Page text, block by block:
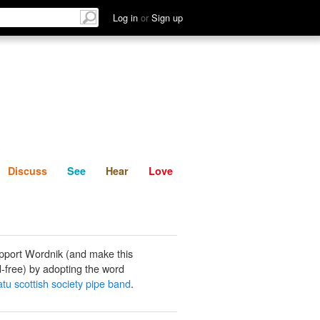
Log in or Sign up
Discuss See Hear
Discuss See Hear Love
Wordnik (and make this
free) by adopting the word
scottish society pipe band.